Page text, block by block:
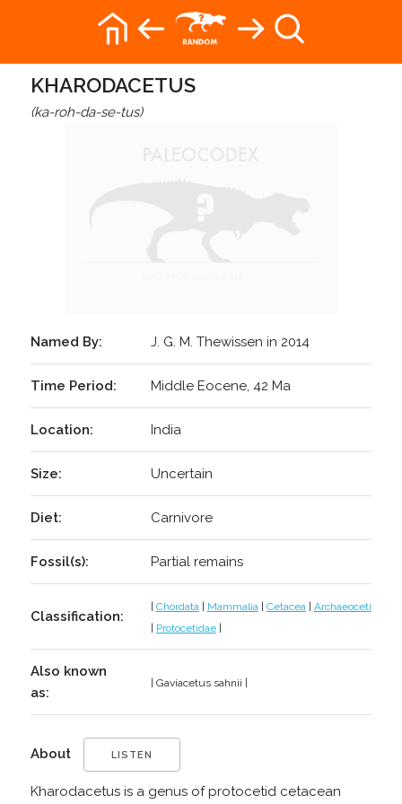
KHARODACETUS
(ka-roh-da-se-tus)
Named By: J. G. M. Thewissen in 2014
Time Period: Middle Eocene, 42 Ma
Location: India
Size: Uncertain
Diet: Carnivore
Fossil(s): Partial remains
Classification:
Chordata| Mammalia| Cetacea| Archaeoceti
Protocetidae|
Also known
as:
| Gaviacetus sahnii |
About LISTEN
Kharodacetus is a genus of protocetid cetacean